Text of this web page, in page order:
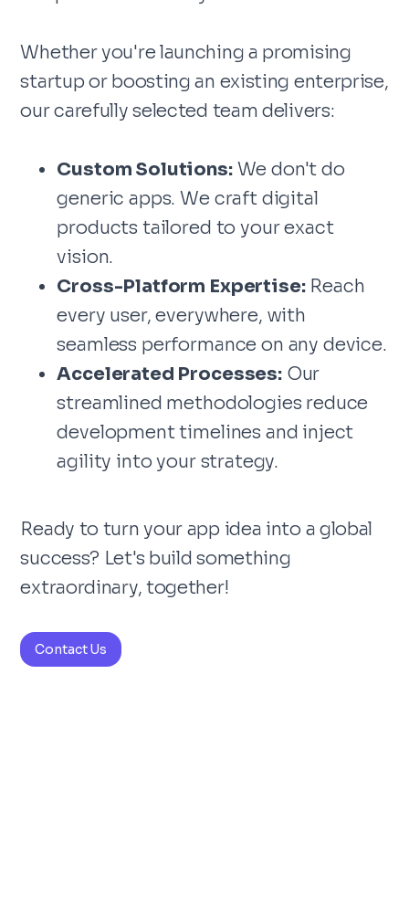
Whether you're launching a promising
startup or boosting an existing enterprise,
our carefully selected team delivers:
Custom Solutions:We don't do
generic apps. We craft digital
products tailored to your exact
vision.
Cross-Platform Expertise:Reach
every user, everywhere, with
seamless performance on any device.
Accelerated Processes:Our
streamlined methodologies reduce
development timelines and inject
agility into your strategy.
Ready to turn your app idea into a global
success? Let's build something
extraordinary, together!
Contact Us